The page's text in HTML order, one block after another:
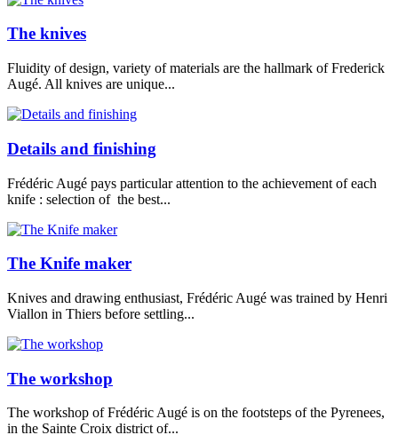
The knives
Fluidity of design, variety of materials are the hallmark of Frederick
Augé. All knives are unique...
Details and finishing
Frédéric Augé pays particular attention to the achievement of each
knife : selection of the best...
The Knife maker
Knives and drawing enthusiast, Frédéric Augé was trained by Henri
Viallon in Thiers before settling...
The workshop
The workshop of Frédéric Augé is on the footsteps of the Pyrenees,
in the Sainte Croix district of...